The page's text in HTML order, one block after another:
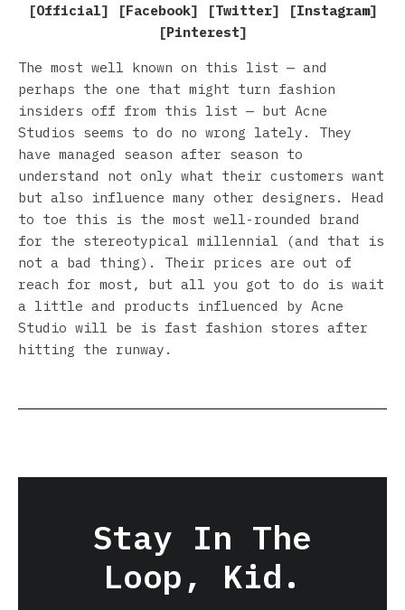
[Official] [Facebook] [Twitter] [Instagram]
[Pinterest]
The most well known on this list — and
perhaps the one that might turn fashion
insiders off from this list — but Acne
Studios seems to do no wrong lately. They
have managed season after season to
understand not only what their customers want
but also influence many other designers. Head
to toe this is the most well-rounded brand
for the stereotypical millennial (and that is
not a bad thing). Their prices are out of
reach for most, but all you got to do is wait
a little and products influenced by Acne
Studio will be is fast fashion stores after
hitting the runway.
Stay In The
Loop, Kid.